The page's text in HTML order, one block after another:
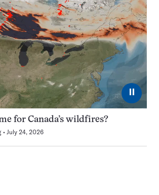
⏸
for Canada’s wildfires?
July 24, 2026